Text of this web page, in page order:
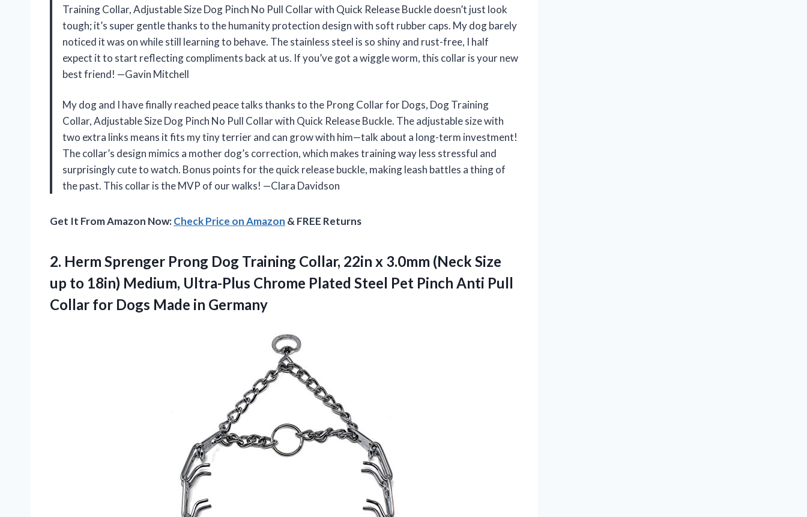
Training Collar, Adjustable Size Dog Pinch No Pull Collar with Quick Release Buckle doesn’t just look
tough; it’s super gentle thanks to the humanity protection design with soft rubber caps. My dog barely
noticed it was on while still learning to behave. The stainless steel is so shiny and rust-free, I half
expect it to start reflecting compliments back at us. If you’ve got a wiggle worm, this collar is your new
best friend! —Gavin Mitchell
My dog and I have finally reached peace talks thanks to the Prong Collar for Dogs, Dog Training
Collar, Adjustable Size Dog Pinch No Pull Collar with Quick Release Buckle. The adjustable size with
two extra links means it fits my tiny terrier and can grow with him—talk about a long-term investment!
The collar’s design mimics a mother dog’s correction, which makes training way less stressful and
surprisingly cute to watch. Bonus points for the quick release buckle, making leash battles a thing of
the past. This collar is the MVP of our walks! —Clara Davidson
Get It From Amazon Now:Check Price on Amazon & FREE Returns
2. Herm Sprenger Prong Dog Training Collar, 22in x 3.0mm (Neck Size
up to 18in) Medium, Ultra-Plus Chrome Plated Steel Pet Pinch Anti Pull
Collar for Dogs Made in Germany